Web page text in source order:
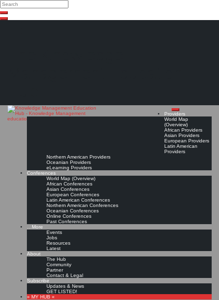
Search
Search
Close
Providers
World Map
(Overview)
African Providers
Asian Providers
European Providers
Latin American
Providers
Northern American Providers
Oceanian Providers
eLearning Providers
Conferences
World Map (Overview)
African Conferences
Asian Conferences
European Conferences
Latin American Conferences
Northern American Conferences
Oceanian Conferences
Online Conferences
Past Conferences
…More
Events
Jobs
Resources
Latest
About
The Hub
Community
Partner
Contact & Legal
Subscribe
Updates & News
GET LISTED!
» MY HUB «